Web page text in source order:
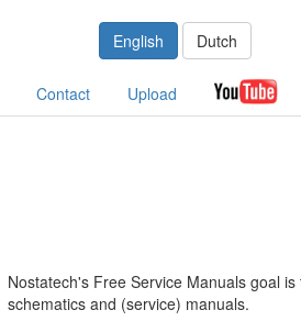
English Dutch
Contact Upload
Nostatech's Free Service Manuals goal
schematics and (service) manuals.